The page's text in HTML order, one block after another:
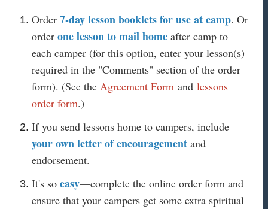
Order7-day lesson booklets for use at camp. Or
orderone lesson to mail home after camp to
each camper (for this option, enter your lesson(s)
required in the "Comments" section of the order
form). (See the Agreement Form andlessons
order form.)
If you send lessons home to campers, include
your own letter of encouragement and
endorsement.
It's soeasy—complete the online order form and
ensure that your campers get some extra spiritual